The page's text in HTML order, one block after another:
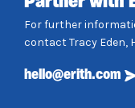
For further
contact Tracy Eden,
hello@erith.com